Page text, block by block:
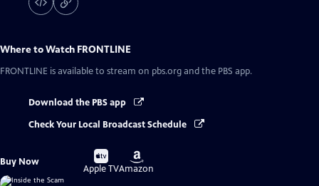
Where to Watch FRONTLINE
FRONTLINE is available to stream on pbs.org and the PBS app.
Download the PBS app
Check Your Local Broadcast Schedule
Buy Now
Buy
on
Apple TV
Buy
on
Amazon